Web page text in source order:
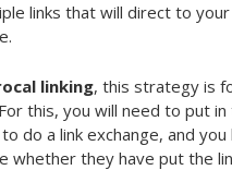
links that will direct to
linking, this strategy is
this, you will need to put
do a link exchange, and
whether they have put the